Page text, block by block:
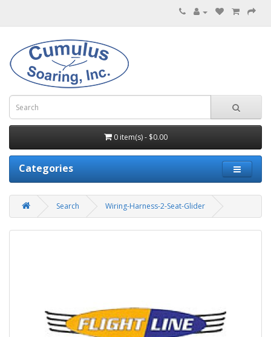
0 item(s) - $0.00
Categories
Search Wiring-Harness-2-Seat-Glider